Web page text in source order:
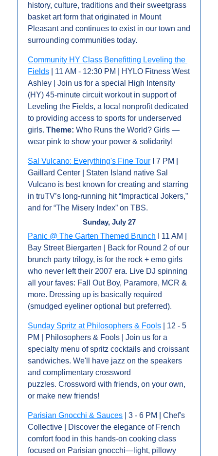
history, culture, traditions and their sweetgrass
basket art form that originated in Mount
Pleasant and continues to exist in our town and
surrounding communities today.
Community HY Class Benefitting Leveling the
Fields | 11 AM - 12:30 PM | HYLO Fitness West
Ashley | Join us for a special High Intensity
(HY) 45-minute circuit workout in support of
Leveling the Fields, a local nonprofit dedicated
to providing access to sports for underserved
girls. Theme: Who Runs the World? Girls —
wear pink to show your power & solidarity!
Sal Vulcano: Everything's Fine Tour I 7 PM |
Gaillard Center | Staten Island native Sal
Vulcano is best known for creating and starring
in truTV’s long-running hit “Impractical Jokers,”
and for “The Misery Index” on TBS.
Sunday, July 27
Panic @ The Garten Themed Brunch I 11 AM |
Bay Street Biergarten | Back for Round 2 of our
brunch party trilogy, is for the rock + emo girls
who never left their 2007 era. Live DJ spinning
all your faves: Fall Out Boy, Paramore, MCR &
more. Dressing up is basically required
(smudged eyeliner optional but preferred).
Sunday Spritz at Philosophers & Fools | 12 - 5
PM | Philosophers & Fools | Join us for a
specialty menu of spritz cocktails and croissant
sandwiches. We'll have jazz on the speakers
and complimentary crossword
puzzles. Crossword with friends, on your own,
or make new friends!
Parisian Gnocchi & Sauces | 3 - 6 PM | Chef's
Collective | Discover the elegance of French
comfort food in this hands-on cooking class
focused on Parisian gnocchi—light, pillowy